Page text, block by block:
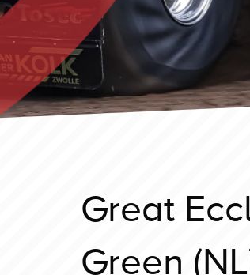
Great
Green